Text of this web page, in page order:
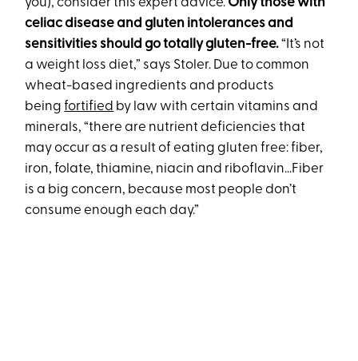
you), consider this expert advice. Only those with
celiac disease and gluten intolerances and
sensitivities should go totally gluten-free.“It’s not
a weight loss diet,” says Stoler. Due to common
wheat-based ingredients and products
beingfortified by law with certain vitamins and
minerals, “there are nutrient deficiencies that
may occur as a result of eating gluten free: fiber,
iron, folate, thiamine, niacin and riboflavin...Fiber
is a big concern, because most people don’t
consume enough each day.”